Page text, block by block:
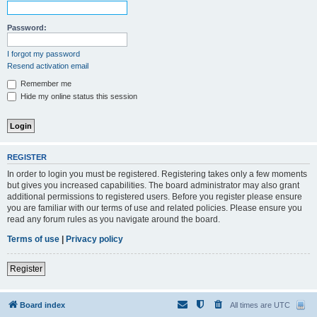
Password:
I forgot my password
Resend activation email
Remember me
Hide my online status this session
REGISTER
In order to login you must be registered. Registering takes only a few moments
but gives you increased capabilities. The board administrator may also grant
additional permissions to registered users. Before you register please ensure
you are familiar with our terms of use and related policies. Please ensure you
read any forum rules as you navigate around the board.
Terms of use | Privacy policy
Register
Board index All times are UTC